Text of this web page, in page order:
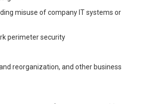
misuse of company IT systems or
perimeter security
reorganization, and other business